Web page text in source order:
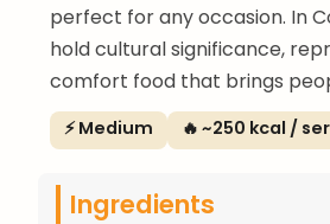
perfect for any occasion. In
hold cultural significance,
comfort food that brings
⚡ Medium 🔥 ~250 kcal /
Ingredients